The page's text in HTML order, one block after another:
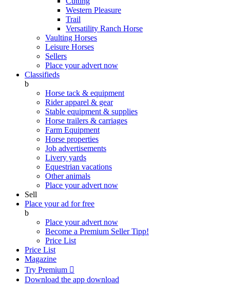
Western Pleasure
Trail
Versatility Ranch Horse
Vaulting Horses
Leisure Horses
Sellers
Place your advert now
Classifieds
b
Horse tack & equipment
Rider apparel & gear
Stable equipment & supplies
Horse trailers & carriages
Farm Equipment
Horse properties
Job advertisements
Livery yards
Equestrian vacations
Other animals
Place your advert now
Sell
Place your ad for free
b
Place your advert now
Become a Premium SellerTipp!
Price List
Price List
Magazine
Try Premium 
Download the app download